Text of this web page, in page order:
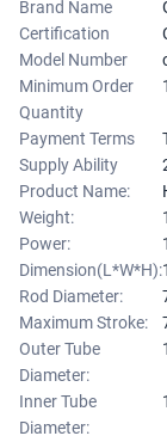
Brand Name
Certification
Model Number
Minimum Order
Quantity
Payment Terms
Supply Ability
Product Name:
Weight:
Power:
Dimension(L*W*H):
Rod Diameter:
Maximum Stroke:
Outer Tube
Diameter:
Inner Tube
Diameter: